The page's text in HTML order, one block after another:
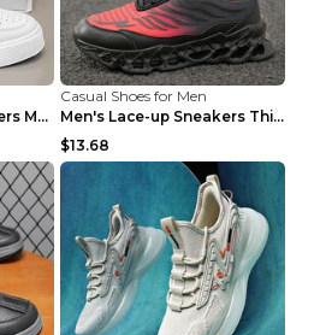
Casual Lace-up Sneakers Men Fashion Breathable Pla...
Casual Shoes for Men
Men's Lace-up Sneakers Thick-soled Daddy Vulcanize...
$13.68